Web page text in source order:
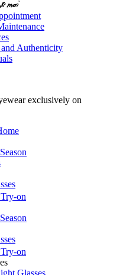
and Authenticity
exclusively on
on
on
Glasses